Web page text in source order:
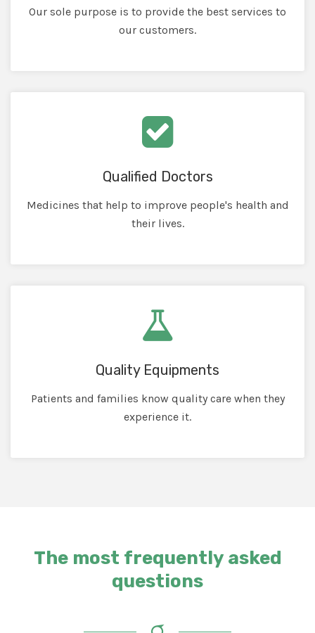
Our sole purpose is to provide the best services to
our customers.
Qualified Doctors
Medicines that help to improve people's health and
their lives.
Quality Equipments
Patients and families know quality care when they
experience it.
The most frequently asked
questions